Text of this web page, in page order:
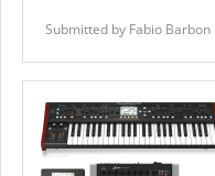
Submitted by Fabio